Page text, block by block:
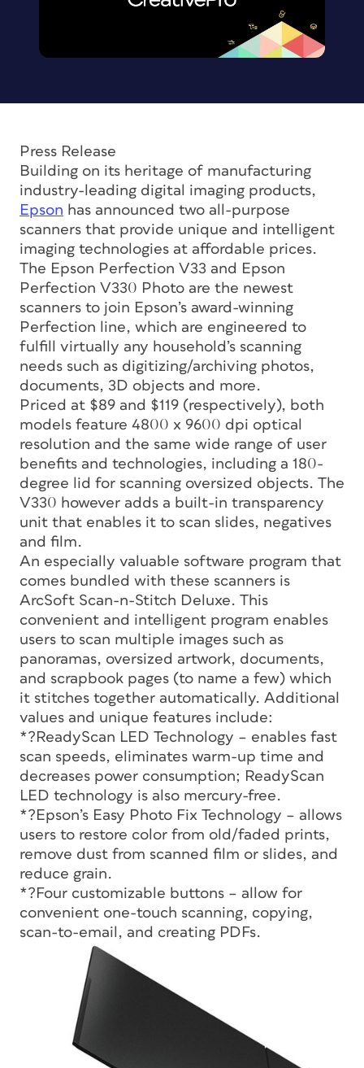
Press Release
Building on its heritage of manufacturing
industry-leading digital imaging products,
Epson has announced two all-purpose
scanners that provide unique and intelligent
imaging technologies at affordable prices.
The Epson Perfection V33 and Epson
Perfection V330 Photo are the newest
scanners to join Epson’s award-winning
Perfection line, which are engineered to
fulfill virtually any household’s scanning
needs such as digitizing/archiving photos,
documents, 3D objects and more.
Priced at $89 and $119 (respectively), both
models feature 4800 x 9600 dpi optical
resolution and the same wide range of user
benefits and technologies, including a 180-
degree lid for scanning oversized objects. The
V330 however adds a built-in transparency
unit that enables it to scan slides, negatives
and film.
An especially valuable software program that
comes bundled with these scanners is
ArcSoft Scan-n-Stitch Deluxe. This
convenient and intelligent program enables
users to scan multiple images such as
panoramas, oversized artwork, documents,
and scrapbook pages (to name a few) which
it stitches together automatically. Additional
values and unique features include:
*?ReadyScan LED Technology – enables fast
scan speeds, eliminates warm-up time and
decreases power consumption; ReadyScan
LED technology is also mercury-free.
*?Epson’s Easy Photo Fix Technology – allows
users to restore color from old/faded prints,
remove dust from scanned film or slides, and
reduce grain.
*?Four customizable buttons – allow for
convenient one-touch scanning, copying,
scan-to-email, and creating PDFs.